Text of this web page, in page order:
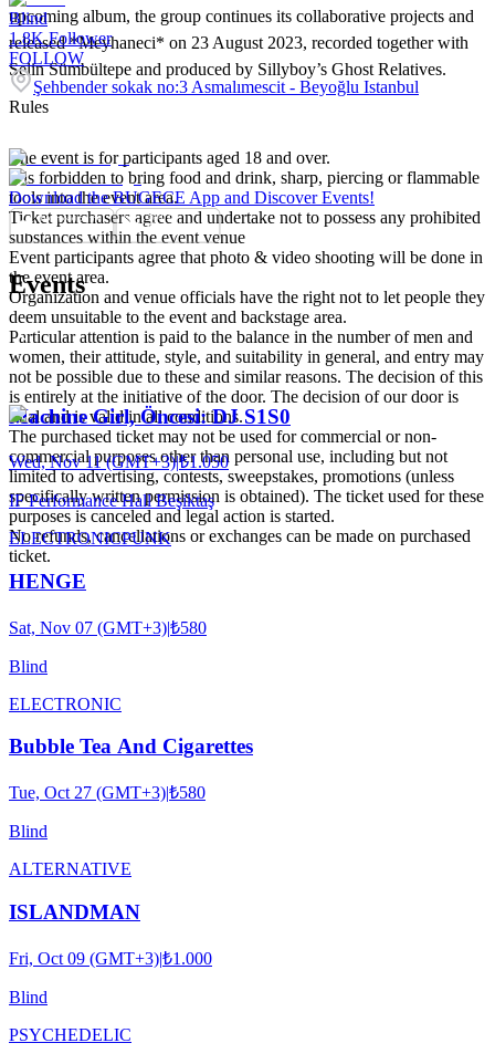
upcoming album, the group continues its collaborative projects and
released *Meyhaneci* on 23 August 2023, recorded together with
Selin Sümbültepe and produced by Sillyboy’s Ghost Relatives.
Blind
1.8K Follower
FOLLOW
Şehbender sokak no:3 Asmalımescit - Beyoğlu Istanbul
Rules
The event is for participants aged 18 and over.
It is forbidden to bring food and drink, sharp, piercing or flammable
tools into the event area.
Ticket purchasers agree and undertake not to possess any prohibited
substances within the event venue
Event participants agree that photo & video shooting will be done in
the event area.
Organization and venue officials have the right not to let people they
deem unsuitable to the event and backstage area.
Particular attention is paid to the balance in the number of men and
women, their attitude, style, and suitability in general, and entry may
not be possible due to these and similar reasons. The decision of this
is entirely at the initiative of the door. The decision of our door is
final and is valid in all conditions.
The purchased ticket may not be used for commercial or non-
commercial purposes other than personal use, including but not
limited to advertising, contests, sweepstakes, promotions (unless
specifically written permission is obtained). The ticket used for these
purposes is canceled and legal action is started.
No refunds, cancellations or exchanges can be made on purchased
ticket.
Download the BUGECE App and Discover Events!
Events
Machine Girl, Öncesi: DJ S1S0
Wed, Nov 11 (GMT+3)|₺1.050
IF Performance Hall Beşiktaş
ELECTRONICPUNK
HENGE
Sat, Nov 07 (GMT+3)|₺580
Blind
ELECTRONIC
Bubble Tea And Cigarettes
Tue, Oct 27 (GMT+3)|₺580
Blind
ALTERNATIVE
ISLANDMAN
Fri, Oct 09 (GMT+3)|₺1.000
Blind
PSYCHEDELIC